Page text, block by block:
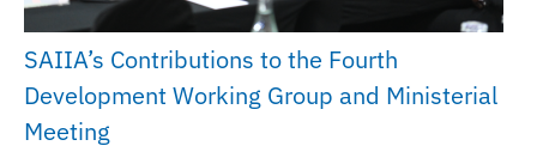
SAIIA’s Contributions to the Fourth
Development Working Group and Ministerial
Meeting